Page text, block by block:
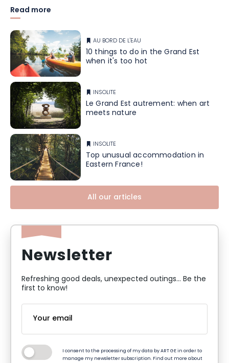
Read more
AU BORD DE L'EAU
10 things to do in the Grand Est
when it's too hot
INSOLITE
Le Grand Est autrement: when art
meets nature
INSOLITE
Top unusual accommodation in
Eastern France!
All our articles
Newsletter
Refreshing good deals, unexpected outings... Be the
first to know!
I consent to the processing of my data by ART GE in order to
manage my newsletter subscription. Find out more about